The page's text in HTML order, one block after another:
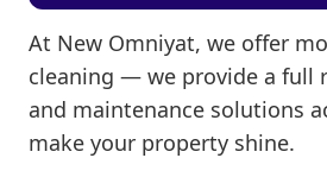
At New Omniyat, we offer
cleaning — we provide a full
and maintenance solutions
make your property shine.